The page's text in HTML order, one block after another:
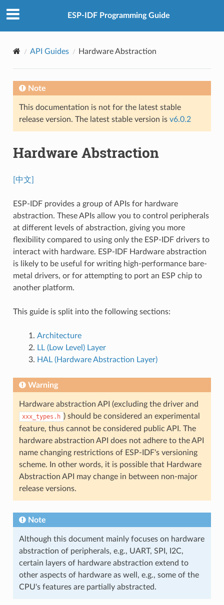
ESP-IDF Programming Guide
API Guides Hardware Abstraction
Note
This documentation is not for the latest stable
release version. The latest stable version is v6.0.2
Hardware Abstraction
[中文]
ESP-IDF provides a group of APIs for hardware
abstraction. These APIs allow you to control peripherals
at different levels of abstraction, giving you more
flexibility compared to using only the ESP-IDF drivers to
interact with hardware. ESP-IDF Hardware abstraction
is likely to be useful for writing high-performance bare-
metal drivers, or for attempting to port an ESP chip to
another platform.
This guide is split into the following sections:
Architecture
LL (Low Level) Layer
HAL (Hardware Abstraction Layer)
Warning
Hardware abstraction API (excluding the driver and
xxx_types.h ) should be considered an experimental
feature, thus cannot be considered public API. The
hardware abstraction API does not adhere to the API
name changing restrictions of ESP-IDF's versioning
scheme. In other words, it is possible that Hardware
Abstraction API may change in between non-major
release versions.
Note
Although this document mainly focuses on hardware
abstraction of peripherals, e.g., UART, SPI, I2C,
certain layers of hardware abstraction extend to
other aspects of hardware as well, e.g., some of the
CPU's features are partially abstracted.